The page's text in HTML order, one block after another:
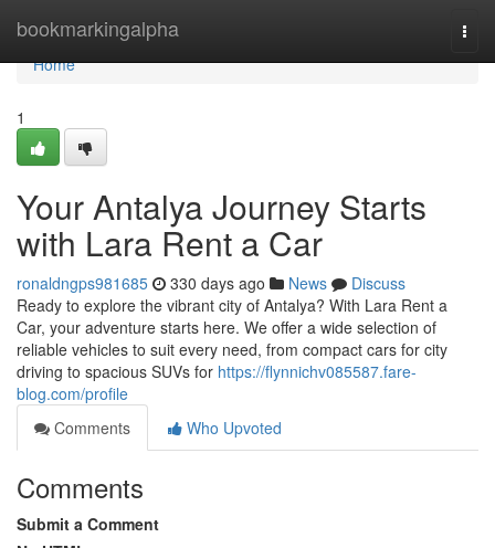
bookmarkingalpha
Home
Home
1
Your Antalya Journey Starts
with Lara Rent a Car
ronaldngps981685 330 days ago News
Discuss
Ready to explore the vibrant city of Antalya? With Lara Rent a
Car, your adventure starts here. We offer a wide selection of
reliable vehicles to suit every need, from compact cars for city
driving to spacious SUVs for https://flynnichv085587.fare-
blog.com/profile
Comments
Who Upvoted
Comments
Submit a Comment